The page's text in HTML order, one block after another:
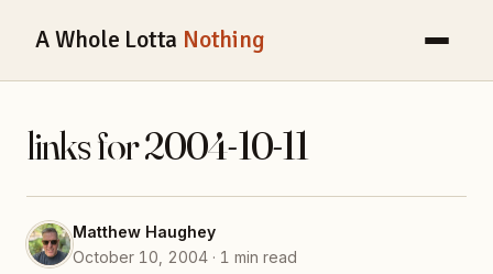
A Whole Lotta Nothing
links for 2004-10-11
Matthew Haughey
October 10, 2004 · 1 min read